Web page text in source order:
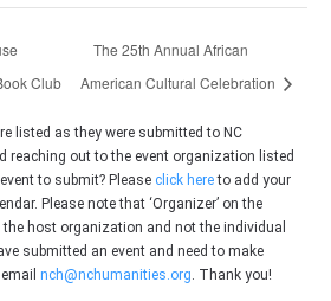
Club
The 25th Annual African
American Cultural Celebration
listed as they were submitted to NC
reaching out to the event organization listed
to submit? Please click hereto add your
Please note that ‘Organizer’ on the
the host organization and not the individual
submitted an event and need to make
nch@nchumanities.org . Thank you!